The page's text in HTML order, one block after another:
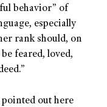
behavior” of
especially
rank should, on
feared, loved,
out here